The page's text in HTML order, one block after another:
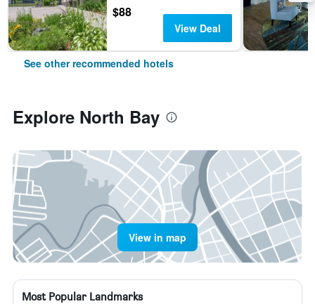
$88
View Deal
See other recommended hotels
Explore North Bay
View in map
Most Popular Landmarks